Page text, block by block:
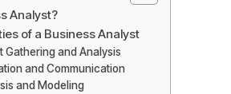
Analyst?
of a Business Analyst
Gathering and Analysis
and Communication
and Modeling